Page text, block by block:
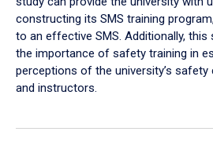
constructing its SMS training
to an effective SMS. Additionally,
the importance of safety training in
perceptions of the university’s
and instructors.